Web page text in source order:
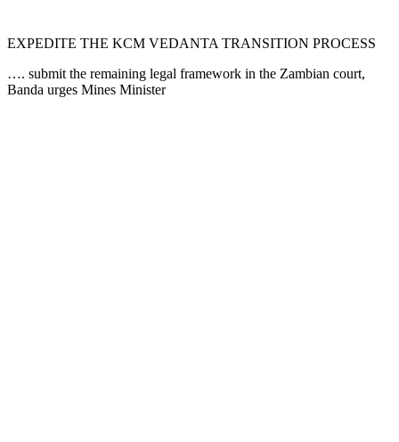
EXPEDITE THE KCM VEDANTA TRANSITION PROCESS
…. submit the remaining legal framework in the Zambian court,
Banda urges Mines Minister